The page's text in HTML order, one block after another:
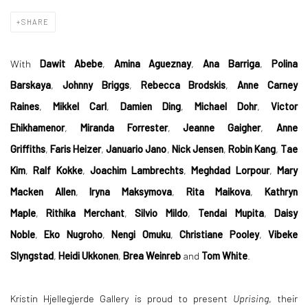
SHARE
With Dawit Abebe, Amina Agueznay, Ana Barriga,Polina
Barskaya, Johnny Briggs, Rebecca Brodskis,Anne Carney
Raines, Mikkel Carl, Damien Ding, Michael Dohr,Victor
Ehikhamenor, Miranda Forrester,Jeanne Gaigher,Anne
Griffiths,Faris Heizer,Januario Jano, Nick Jensen, Robin Kang, Tae
Kim,Ralf Kokke, Joachim Lambrechts,Meghdad Lorpour,Mary
Macken Allen,Iryna Maksymova, Rita Maikova,Kathryn
Maple,Rithika Merchant,Silvio Mildo, Tendai Mupita,Daisy
Noble,Eko Nugroho,Nengi Omuku,Christiane Pooley,Vibeke
Slyngstad, Heidi Ukkonen, Brea Weinreb and Tom White
Kristin Hjellegjerde Gallery is proud to present Uprising, their